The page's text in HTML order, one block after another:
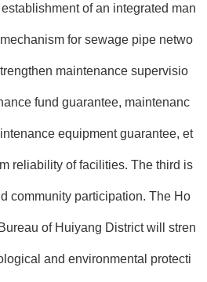
of an integrated man
for sewage pipe netwo
maintenance supervisio
fund guarantee, maintenanc
equipment guarantee, et
reliability of facilities. The third is
community participation. The Ho
of Huiyang District will stren
and environmental protecti